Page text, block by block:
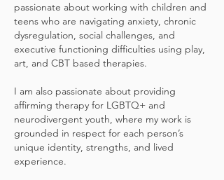
passionate about working with children and
teens who are navigating anxiety, chronic
dysregulation, social challenges, and
executive functioning difficulties using play,
art, and CBT based therapies.
I am also passionate about providing
affirming therapy for LGBTQ+ and
neurodivergent youth, where my work is
grounded in respect for each person’s
unique identity, strengths, and lived
experience.